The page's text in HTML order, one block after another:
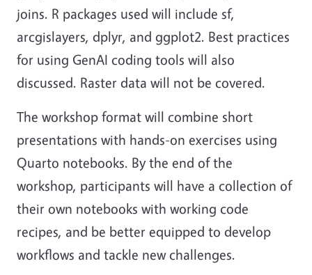
joins. R packages used will include sf,
arcgislayers, dplyr, and ggplot2. Best practices
for using GenAI coding tools will also
discussed. Raster data will not be covered.
The workshop format will combine short
presentations with hands-on exercises using
Quarto notebooks. By the end of the
workshop, participants will have a collection of
their own notebooks with working code
recipes, and be better equipped to develop
workflows and tackle new challenges.